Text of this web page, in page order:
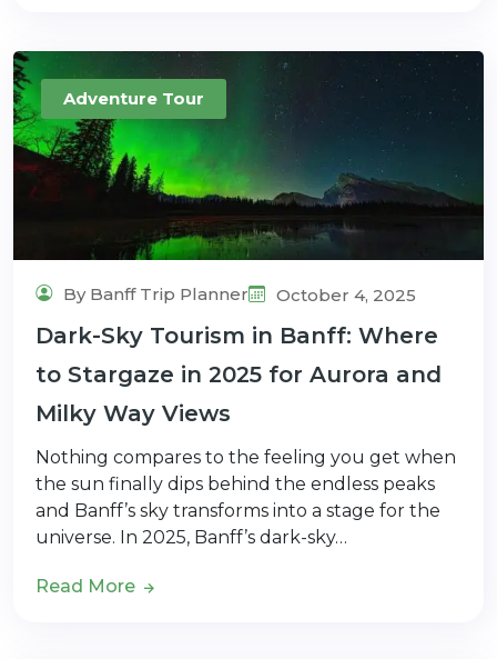
Adventure Tour
By Banff Trip Planner October 4, 2025
Dark-Sky Tourism in Banff: Where
to Stargaze in 2025 for Aurora and
Milky Way Views
Nothing compares to the feeling you get when
the sun finally dips behind the endless peaks
and Banff’s sky transforms into a stage for the
universe. In 2025, Banff’s dark-sky…
Read More